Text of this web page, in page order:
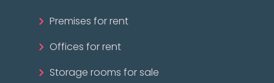
Premises for rent
Offices for rent
Storage rooms for sale